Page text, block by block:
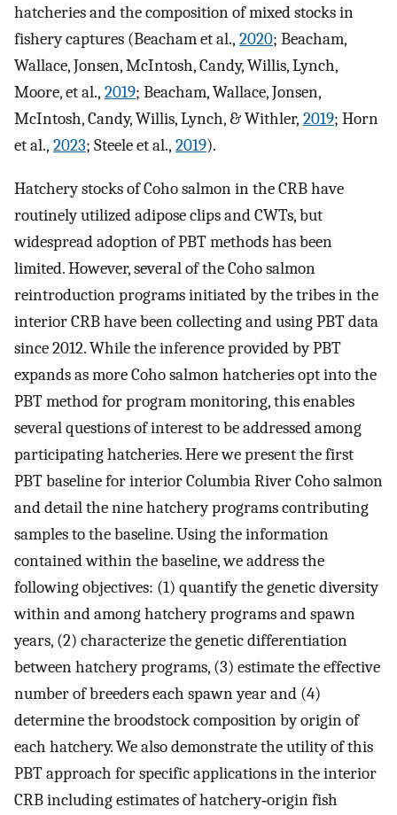
hatcheries and the composition of mixed stocks in
fishery captures (Beacham et al., 2020; Beacham,
Wallace, Jonsen, McIntosh, Candy, Willis, Lynch,
Moore, et al., 2019; Beacham, Wallace, Jonsen,
McIntosh, Candy, Willis, Lynch, & Withler, 2019; Horn
et al., 2023; Steele et al., 2019).
Hatchery stocks of Coho salmon in the CRB have
routinely utilized adipose clips and CWTs, but
widespread adoption of PBT methods has been
limited. However, several of the Coho salmon
reintroduction programs initiated by the tribes in the
interior CRB have been collecting and using PBT data
since 2012. While the inference provided by PBT
expands as more Coho salmon hatcheries opt into the
PBT method for program monitoring, this enables
several questions of interest to be addressed among
participating hatcheries. Here we present the first
PBT baseline for interior Columbia River Coho salmon
and detail the nine hatchery programs contributing
samples to the baseline. Using the information
contained within the baseline, we address the
following objectives: (1) quantify the genetic diversity
within and among hatchery programs and spawn
years, (2) characterize the genetic differentiation
between hatchery programs, (3) estimate the effective
number of breeders each spawn year and (4)
determine the broodstock composition by origin of
each hatchery. We also demonstrate the utility of this
PBT approach for specific applications in the interior
CRB including estimates of hatchery‐origin fish